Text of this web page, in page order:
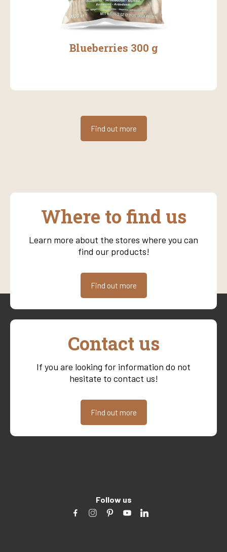
Blueberries 300 g
Find out more
Where to find us
Learn more about the stores where you can
find our products!
Find out more
Contact us
If you are looking for information do not
hesitate to contact us!
Find out more
Follow us